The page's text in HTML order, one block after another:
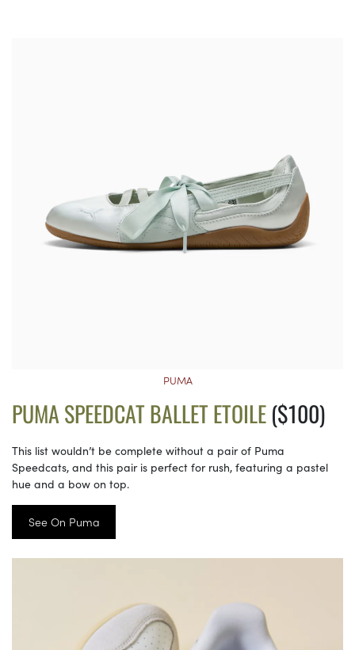
PUMA
PUMA SPEEDCAT BALLET ETOILE($100)
This list wouldn’t be complete without a pair of Puma
Speedcats, and this pair is perfect for rush, featuring a pastel
hue and a bow on top.
See On Puma